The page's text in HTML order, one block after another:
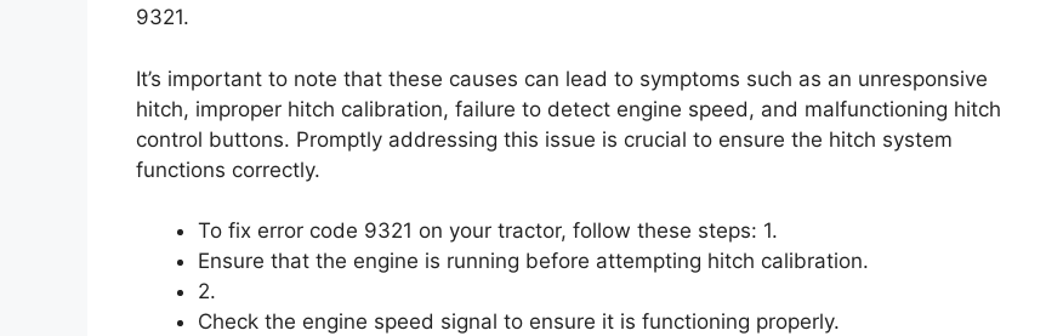
9321.
It’s important to note that these causes can lead to symptoms such as an unresponsive
hitch, improper hitch calibration, failure to detect engine speed, and malfunctioning hitch
control buttons. Promptly addressing this issue is crucial to ensure the hitch system
functions correctly.
To fix error code 9321 on your tractor, follow these steps: 1.
Ensure that the engine is running before attempting hitch calibration.
2.
Check the engine speed signal to ensure it is functioning properly.